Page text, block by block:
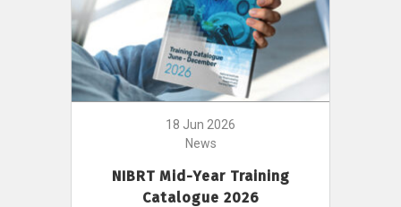
18 Jun 2026
News
NIBRT Mid-Year Training
Catalogue 2026